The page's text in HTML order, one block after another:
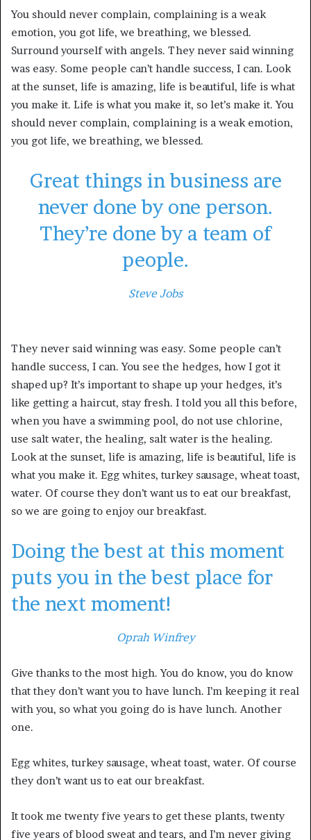
You should never complain, complaining is a weak
emotion, you got life, we breathing, we blessed.
Surround yourself with angels. They never said winning
was easy. Some people can’t handle success, I can. Look
at the sunset, life is amazing, life is beautiful, life is what
you make it. Life is what you make it, so let’s make it. You
should never complain, complaining is a weak emotion,
you got life, we breathing, we blessed.
Great things in business are
never done by one person.
They’re done by a team of
people.
Steve Jobs
They never said winning was easy. Some people can’t
handle success, I can. You see the hedges, how I got it
shaped up? It’s important to shape up your hedges, it’s
like getting a haircut, stay fresh. I told you all this before,
when you have a swimming pool, do not use chlorine,
use salt water, the healing, salt water is the healing.
Look at the sunset, life is amazing, life is beautiful, life is
what you make it. Egg whites, turkey sausage, wheat toast,
water. Of course they don’t want us to eat our breakfast,
so we are going to enjoy our breakfast.
Doing the best at this moment
puts you in the best place for
the next moment!
Oprah Winfrey
Give thanks to the most high. You do know, you do know
that they don’t want you to have lunch. I’m keeping it real
with you, so what you going do is have lunch. Another
one.
Egg whites, turkey sausage, wheat toast, water. Of course
they don’t want us to eat our breakfast.
It took me twenty five years to get these plants, twenty
five years of blood sweat and tears, and I’m never giving